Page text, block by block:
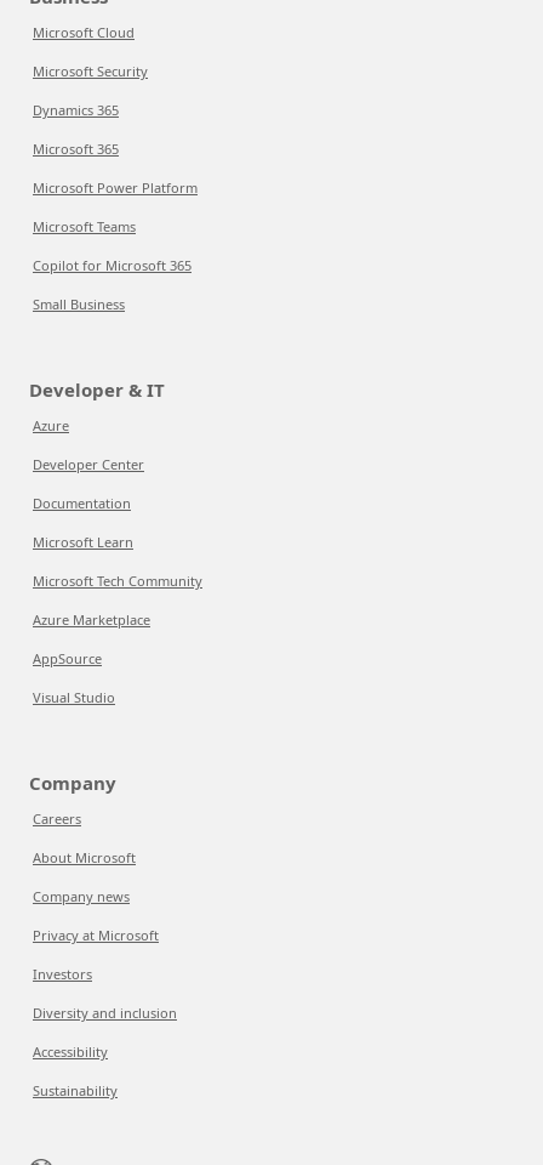
Microsoft Cloud
Microsoft Security
Dynamics 365
Microsoft 365
Microsoft Power Platform
Microsoft Teams
Copilot for Microsoft 365
Small Business
Developer & IT
Azure
Developer Center
Documentation
Microsoft Learn
Microsoft Tech Community
Azure Marketplace
AppSource
Visual Studio
Company
Careers
About Microsoft
Company news
Privacy at Microsoft
Investors
Diversity and inclusion
Accessibility
Sustainability